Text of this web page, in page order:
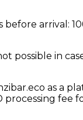
before arrival:
possible in
as a
processing fee